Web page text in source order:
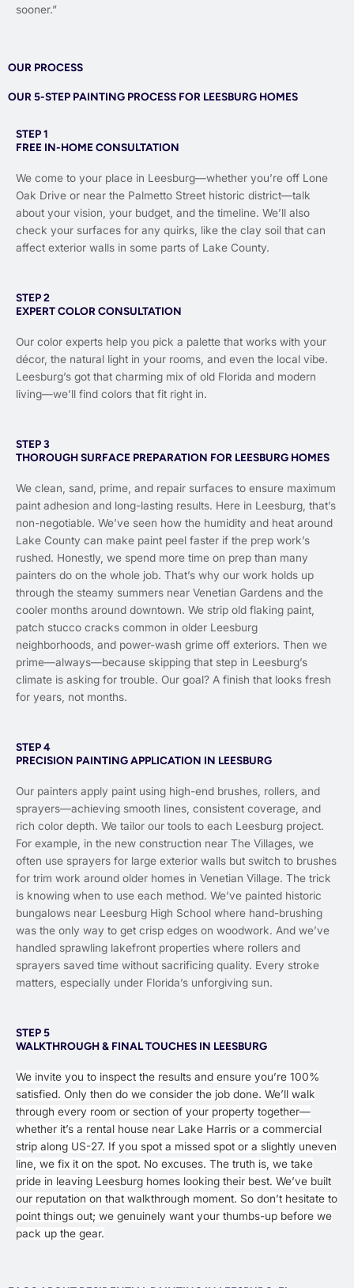
sooner.”
OUR PROCESS
OUR 5-STEP PAINTING PROCESS FOR LEESBURG HOMES
STEP 1
FREE IN-HOME CONSULTATION
We come to your place in Leesburg—whether you’re off Lone
Oak Drive or near the Palmetto Street historic district—talk
about your vision, your budget, and the timeline. We’ll also
check your surfaces for any quirks, like the clay soil that can
affect exterior walls in some parts of Lake County.
STEP 2
EXPERT COLOR CONSULTATION
Our color experts help you pick a palette that works with your
décor, the natural light in your rooms, and even the local vibe.
Leesburg’s got that charming mix of old Florida and modern
living—we’ll find colors that fit right in.
STEP 3
THOROUGH SURFACE PREPARATION FOR LEESBURG HOMES
We clean, sand, prime, and repair surfaces to ensure maximum
paint adhesion and long-lasting results. Here in Leesburg, that’s
non-negotiable. We’ve seen how the humidity and heat around
Lake County can make paint peel faster if the prep work’s
rushed. Honestly, we spend more time on prep than many
painters do on the whole job. That’s why our work holds up
through the steamy summers near Venetian Gardens and the
cooler months around downtown. We strip old flaking paint,
patch stucco cracks common in older Leesburg
neighborhoods, and power-wash grime off exteriors. Then we
prime—always—because skipping that step in Leesburg’s
climate is asking for trouble. Our goal? A finish that looks fresh
for years, not months.
STEP 4
PRECISION PAINTING APPLICATION IN LEESBURG
Our painters apply paint using high-end brushes, rollers, and
sprayers—achieving smooth lines, consistent coverage, and
rich color depth. We tailor our tools to each Leesburg project.
For example, in the new construction near The Villages, we
often use sprayers for large exterior walls but switch to brushes
for trim work around older homes in Venetian Village. The trick
is knowing when to use each method. We’ve painted historic
bungalows near Leesburg High School where hand-brushing
was the only way to get crisp edges on woodwork. And we’ve
handled sprawling lakefront properties where rollers and
sprayers saved time without sacrificing quality. Every stroke
matters, especially under Florida’s unforgiving sun.
STEP 5
WALKTHROUGH & FINAL TOUCHES IN LEESBURG
We invite you to inspect the results and ensure you’re 100%
satisfied. Only then do we consider the job done. We’ll walk
through every room or section of your property together—
whether it’s a rental house near Lake Harris or a commercial
strip along US-27. If you spot a missed spot or a slightly uneven
line, we fix it on the spot. No excuses. The truth is, we take
pride in leaving Leesburg homes looking their best. We’ve built
our reputation on that walkthrough moment. So don’t hesitate to
point things out; we genuinely want your thumbs-up before we
pack up the gear.